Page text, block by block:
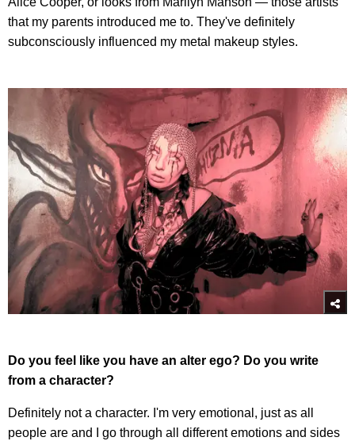
that my parents introduced me to. They've definitely
subconsciously influenced my metal makeup styles.
Do you feel like you have an alter ego? Do you write
from a character?
Definitely not a character. I'm very emotional, just as all
people are and I go through all different emotions and sides